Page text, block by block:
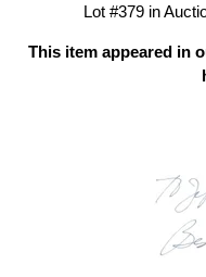
Lot #379 in
This item appeared in